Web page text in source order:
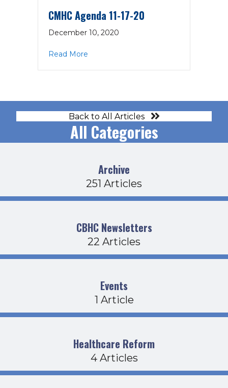
CMHC Agenda 11-17-20
December 10, 2020
Read More
Back to All Articles
All Categories
Archive
251 Articles
CBHC Newsletters
22 Articles
Events
1 Article
Healthcare Reform
4 Articles